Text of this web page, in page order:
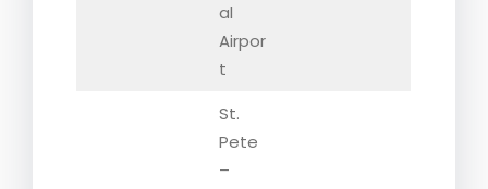
al
Airpor
t
St.
Pete
–